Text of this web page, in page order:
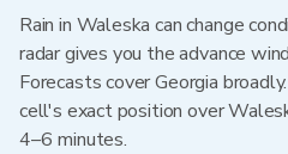
Rain in Waleska can change
radar gives you the advance
Forecasts cover Georgia
cell's exact position over
4–6 minutes.